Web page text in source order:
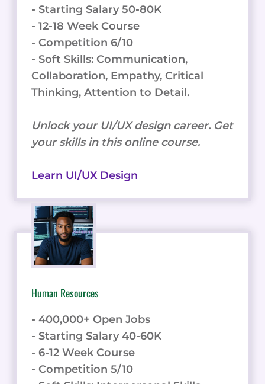
- Starting Salary 50-80K
- 12-18 Week Course
- Competition 6/10
- Soft Skills: Communication,
Collaboration, Empathy, Critical
Thinking, Attention to Detail.
Unlock your UI/UX design career. Get
your skills in this online course.
Learn UI/UX Design
Human Resources
- 400,000+ Open Jobs
- Starting Salary 40-60K
- 6-12 Week Course
- Competition 5/10